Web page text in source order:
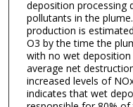
deposition processing
pollutants in the
production is
O3 by the time the
with no wet
average net
increased levels of
indicates that wet